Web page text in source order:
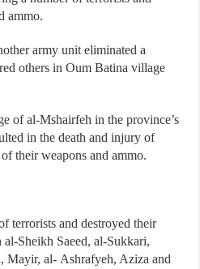
ammo.
army unit eliminated a
others in Oum Batina village
of al-Mshairfeh in the province’s
in the death and injury of
their weapons and ammo.
terrorists and destroyed their
Sheikh Saeed, al-Sukkari,
Mayir, al- Ashrafyeh, Aziza and